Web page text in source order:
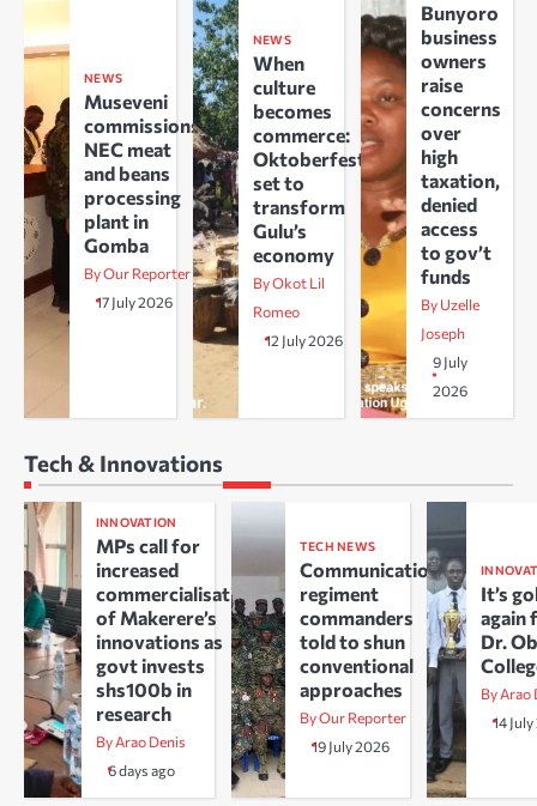
NEWS
Museveni
commissions
NEC meat
and beans
processing
plant in
Gomba
By Our Reporter
17 July 2026
NEWS
When
culture
becomes
commerce:
Oktoberfest
set to
transform
Gulu’s
economy
By Okot Lil
Romeo
12 July 2026
Bunyoro
business
owners
raise
concerns
over
high
taxation,
denied
access
to gov’t
funds
By Uzelle
Joseph
9 July
2026
Tech & Innovations
INNOVATION
MPs call for
increased
commercialisation
of Makerere’s
innovations as
govt invests
shs100b in
research
By Arao Denis
6 days ago
TECH NEWS
Communications
regiment
commanders
told to shun
conventional
approaches
By Our Reporter
19 July 2026
It’s
again
Dr.
By Arao
14